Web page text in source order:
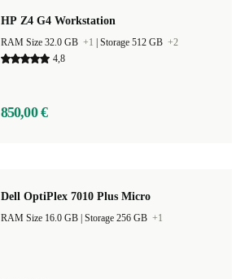
HP Z4 G4 Workstation
RAM Size 32.0 GB +1 Storage 512 GB +2
4,8
850,00 €
Dell OptiPlex 7010 Plus Micro
Storage 256 GB +1